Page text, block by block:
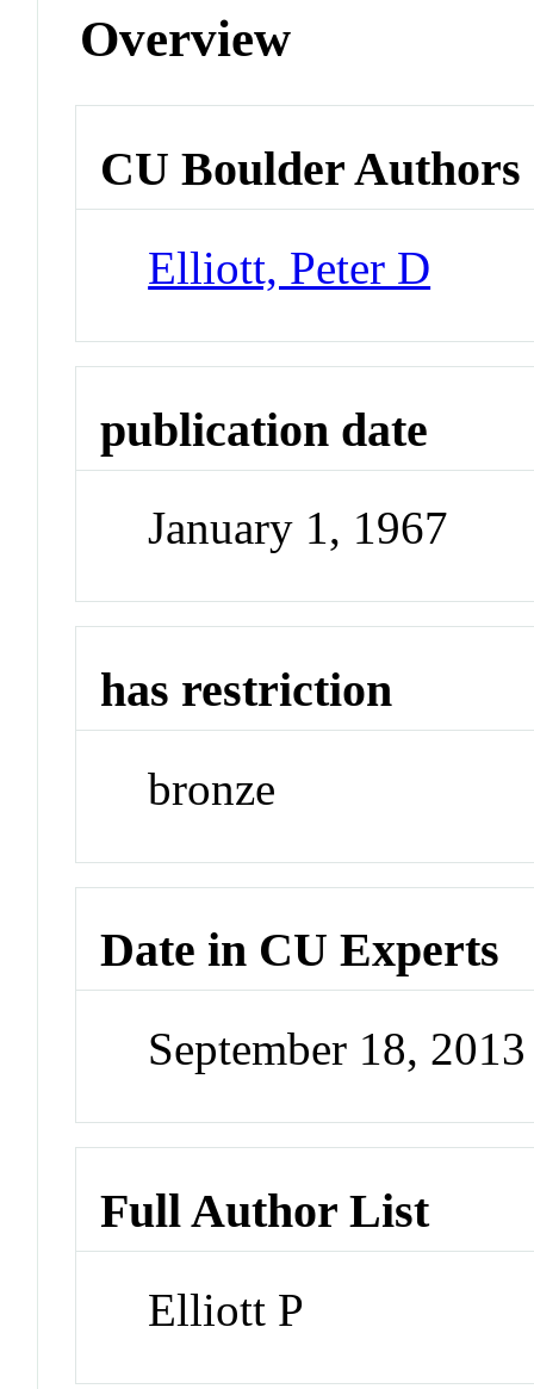
Overview
CU Boulder Authors
Elliott, Peter D
publication date
January 1, 1967
has restriction
bronze
Date in CU Experts
September 18,
Full Author List
Elliott P